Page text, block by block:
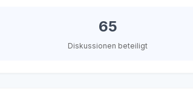
65
Diskussionen beteiligt